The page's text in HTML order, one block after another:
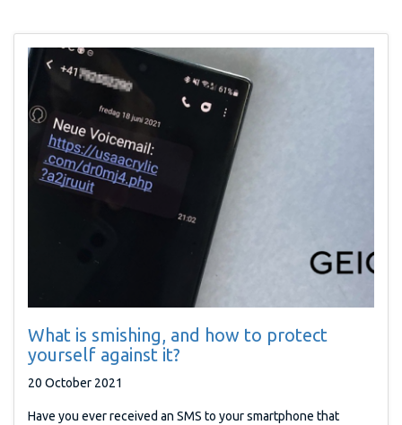
What is smishing, and how to protect
yourself against it?
20 October 2021
Have you ever received an SMS to your smartphone that